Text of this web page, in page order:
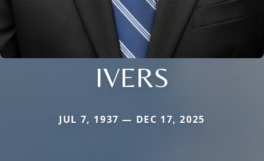
IVERS
JUL 7, 1937 — DEC 17, 2025